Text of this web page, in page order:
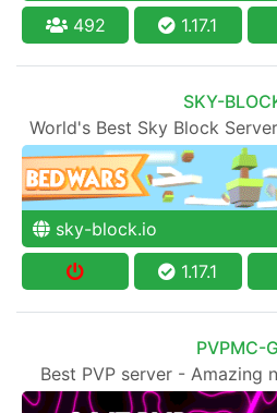
492
1.17.1
SKY-
World's Best Sky Block
sky-block.io
1.17.1
PVPMC-
Best PVP server - Amazing